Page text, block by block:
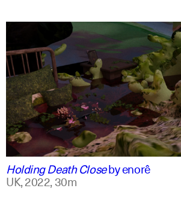
spanish
english
Holding Death Closebyenorê
UK,2022,30m